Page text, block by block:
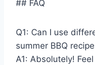
## FAQ
Q1: Can I use
summer BBQ
A1: Absolutely!